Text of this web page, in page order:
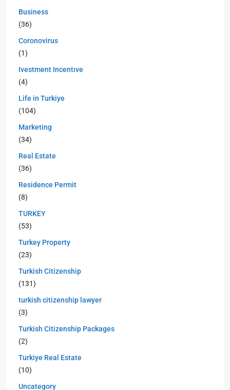
Business
(36)
Coronovirus
(1)
Ivestment Incentıve
(4)
Life in Turkiye
(104)
Marketing
(34)
Real Estate
(36)
Residence Permit
(8)
TURKEY
(53)
Turkey Property
(23)
Turkish Citizenship
(131)
turkish citizenship lawyer
(3)
Turkish Citizenship Packages
(2)
Turkiye Real Estate
(10)
Uncategory